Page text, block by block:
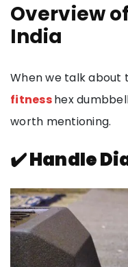
Overview
India
When we talk about
fitnesshex
worth mentioning.
✔️ Handle